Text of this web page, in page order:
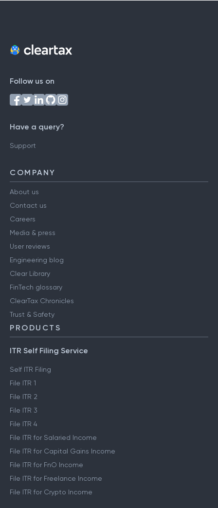
Follow us on
Have a query?
Support
COMPANY
About us
Contact us
Careers
Media & press
User reviews
Engineering blog
Clear Library
FinTech glossary
ClearTax Chronicles
Trust & Safety
PRODUCTS
ITR Self Filing Service
Self ITR Filing
File ITR 1
File ITR 2
File ITR 3
File ITR 4
File ITR for Salaried Income
File ITR for Capital Gains Income
File ITR for FnO Income
File ITR for Freelance Income
File ITR for Crypto Income